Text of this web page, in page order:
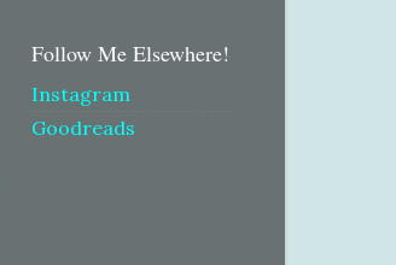
Follow Me Elsewhere!
Instagram
Goodreads